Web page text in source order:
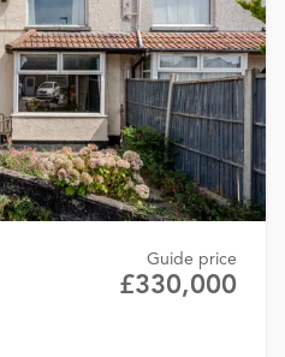
Guide price
£330,000